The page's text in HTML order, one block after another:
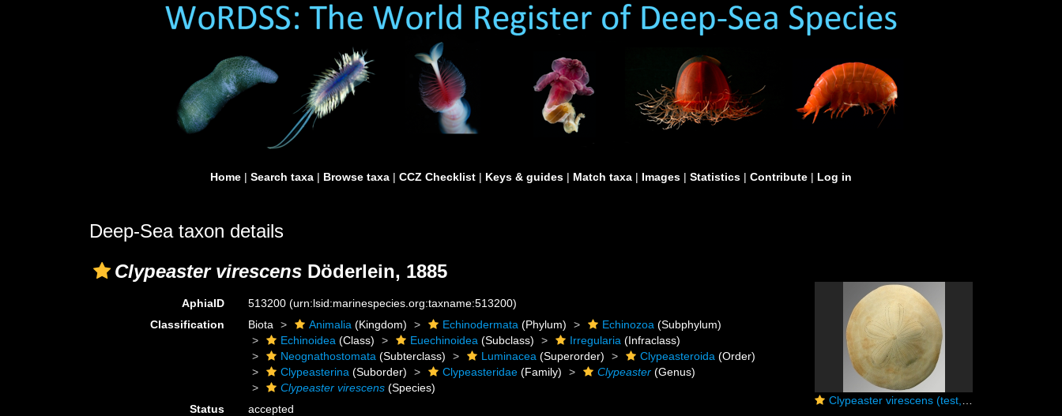
Home | Search taxa | Browse taxa | CCZ Checklist | Keys & guides | Match taxa | Images | Statistics | Contribute | Log in
Deep-Sea taxon details
Clypeaster virescens Döderlein, 1885
Clypeaster virescens (test, aboral)
AphiaID 513200(urn:lsid:marinespecies.org:taxname:513200)
Classification
Biota Animalia (Kingdom) Echinodermata (Phylum) Echinozoa (Subphylum)
Echinoidea (Class) Euechinoidea (Subclass) Irregularia (Infraclass)
Neognathostomata (Subterclass) Luminacea (Superorder) Clypeasteroida (Order)
Clypeasterina (Suborder) Clypeasteridae (Family) Clypeaster (Genus)
Clypeaster virescens (Species)
Status
accepted